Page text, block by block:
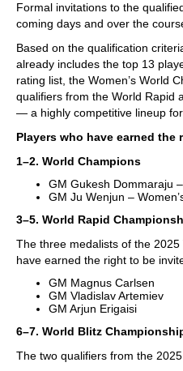
Formal invitations to the
coming days and over the
Based on the qualification
already includes the top 13
rating list, the Women’s World
qualifiers from the World Rapid
— a highly competitive lineup
Players who have earned
1–2. World Champions
GM Gukesh Dommaraju
GM Ju Wenjun –
3–5. World Rapid
The three medalists of the
have earned the right to be
GM Magnus Carlsen
GM Vladislav Artemiev
GM Arjun Erigaisi
6–7. World Blitz
The two qualifiers from the